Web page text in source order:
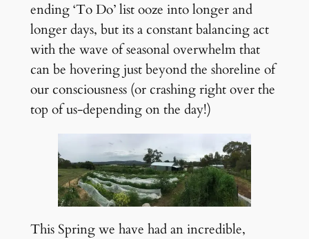
ending ‘To Do’ list ooze into longer and
longer days, but its a constant balancing act
with the wave of seasonal overwhelm that
can be hovering just beyond the shoreline of
our consciousness (or crashing right over the
top of us-depending on the day!)
This Spring we have had an incredible,